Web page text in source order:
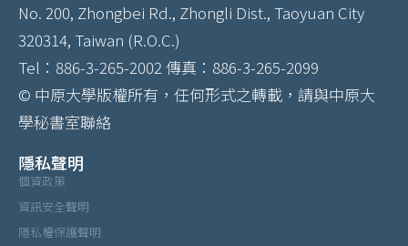
No. 200, Zhongbei Rd., Zhongli Dist., Taoyuan City
320314, Taiwan (R.O.C.)
Tel：886-3-265-2002 傳真：886-3-265-2099
© 中原大學版權所有，任何形式之轉載，請與中原大
學秘書室聯絡
隱私聲明
個資政策
資訊安全聲明
隱私權保護聲明